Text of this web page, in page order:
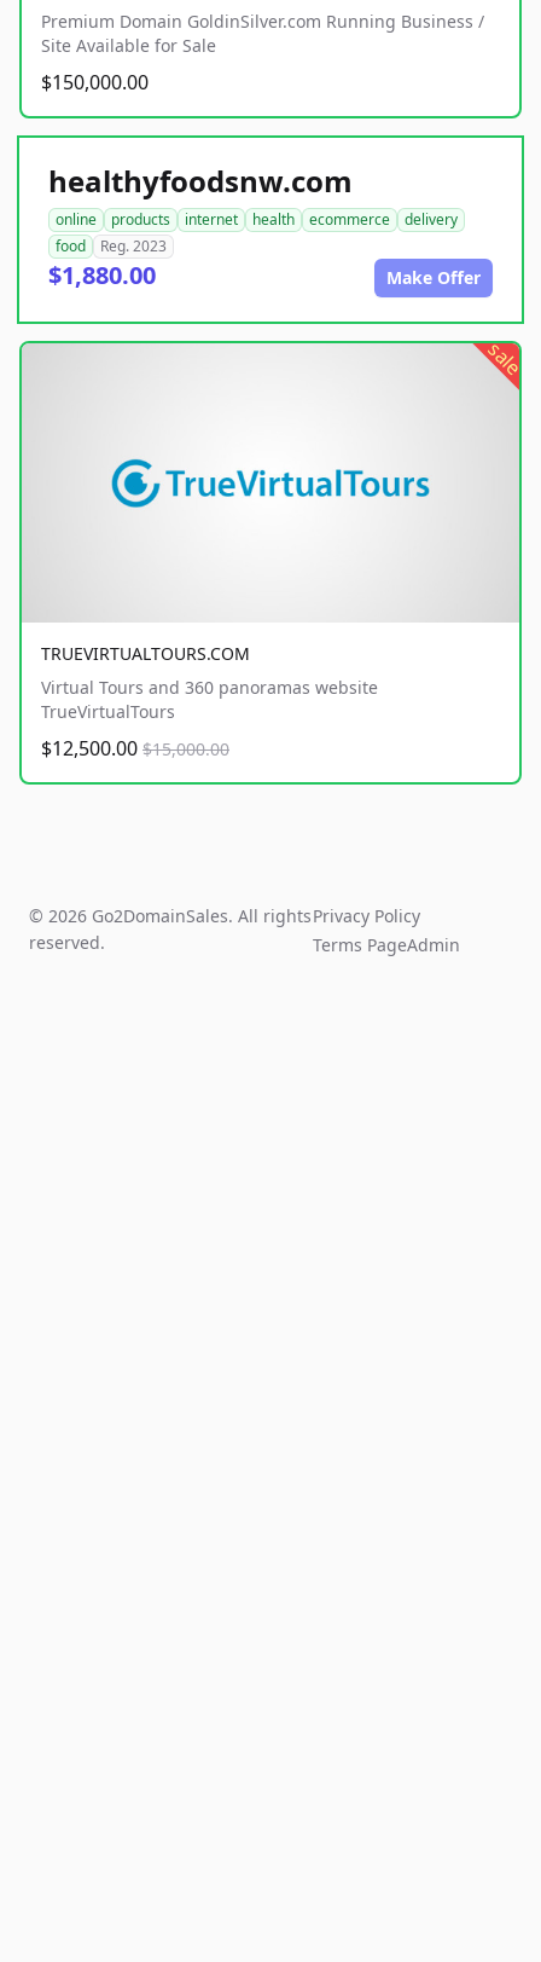
Premium Domain GoldinSilver.com Running Business /
Site Available for Sale
$150,000.00
healthyfoodsnw.com
online products internet health ecommerce
delivery
food
Reg. 2023
$1,880.00 Make Offer
sale
TRUEVIRTUALTOURS.COM
Virtual Tours and 360 panoramas website
TrueVirtualTours
$12,500.00 $15,000.00
© 2026 Go2DomainSales. All rights
reserved.
Privacy Policy
Terms PageAdmin